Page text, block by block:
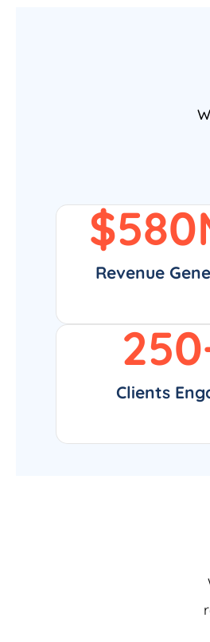
Revenue
$580
Clients
250